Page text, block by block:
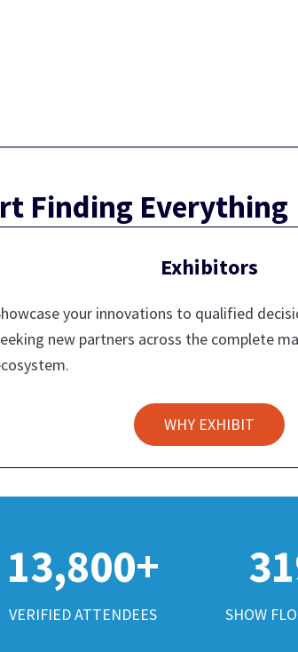
Finding Everything
Exhibitors
your innovations to qualified
new partners across the complete
WHY EXHIBIT
13,800+
VERIFIED ATTENDEES SHOW